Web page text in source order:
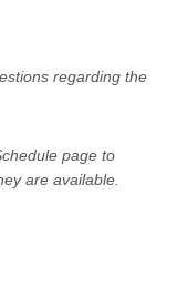
regarding the
page to
are available.